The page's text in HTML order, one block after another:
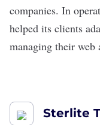
companies. In
helped its clients
managing their web
Sterlite